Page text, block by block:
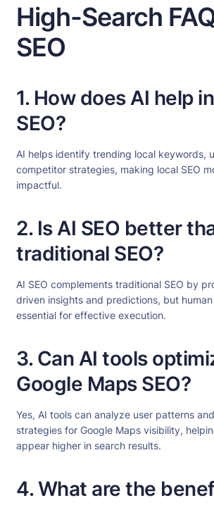
High-Search
SEO
1. How does AI help
SEO?
AI helps identify trending local keywords,
competitor strategies, making local SEO
impactful.
2. Is AI SEO better
traditional SEO?
AI SEO complements traditional SEO by
driven insights and predictions, but
essential for effective execution.
3. Can AI tools
Google Maps SEO?
Yes, AI tools can analyze user patterns
strategies for Google Maps visibility,
appear higher in search results.
4. What are the